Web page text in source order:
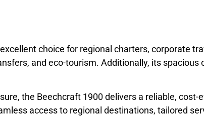
choice for regional charters, corporate
and eco-tourism. Additionally, its
the Beechcraft 1900 delivers a reliable,
access to regional destinations, tailored